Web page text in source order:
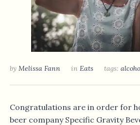
by Melissa Fann in Eats tags:
Congratulations are in order for
beer company Specific Gravity